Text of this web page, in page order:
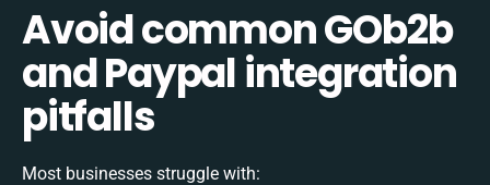
Avoid common GOb2b
and Paypal integration
pitfalls
Most businesses struggle with: